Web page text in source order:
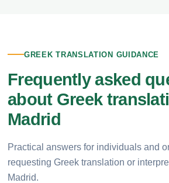
GREEK TRANSLATION GUIDANCE
Frequently asked
about Greek
Madrid
Practical answers for individuals and
requesting Greek translation or
Madrid.